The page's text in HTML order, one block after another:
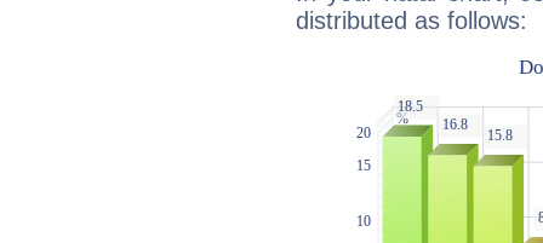
distributed as follows: